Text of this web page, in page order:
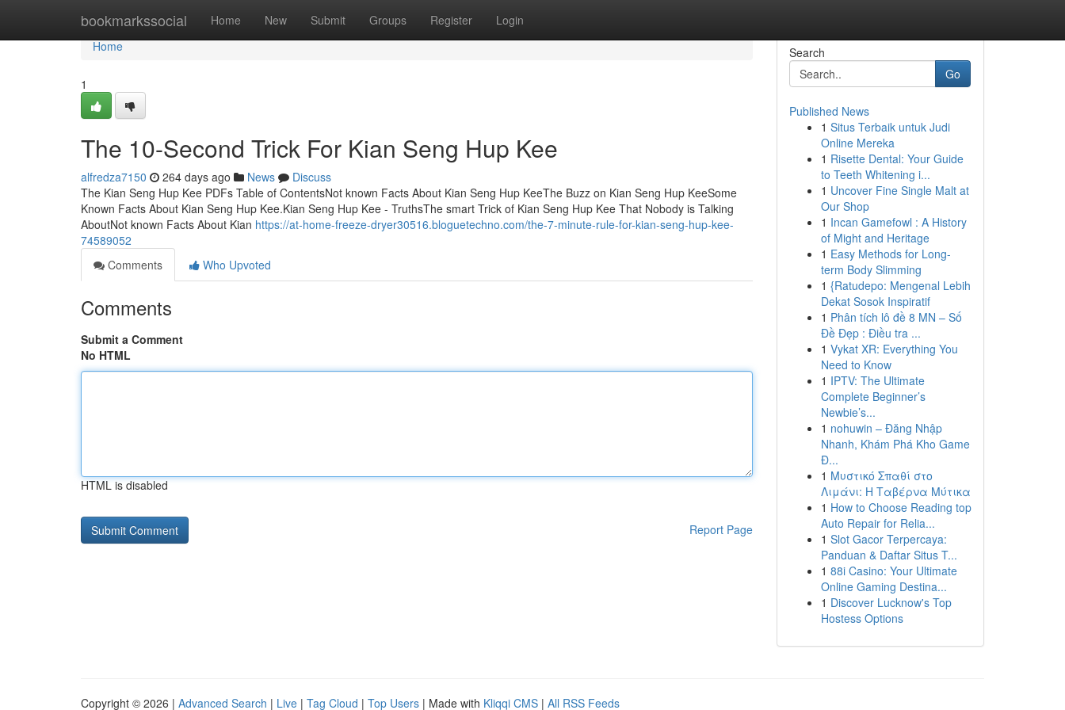
bookmarkssocial Home New Submit Groups Register Login
Home
Home
1
The 10-Second Trick For Kian Seng Hup Kee
alfredza7150 264 days ago News
Discuss
The Kian Seng Hup Kee PDFs Table of ContentsNot known Facts About Kian Seng Hup KeeThe Buzz on Kian Seng Hup KeeSome
Known Facts About Kian Seng Hup Kee.Kian Seng Hup Kee - TruthsThe smart Trick of Kian Seng Hup Kee That Nobody is Talking
AboutNot known Facts About Kian https://at-home-freeze-dryer30516.bloguetechno.com/the-7-minute-rule-for-kian-seng-hup-kee-
74589052
Comments
Who Upvoted
Comments
Submit a Comment
No HTML
HTML is disabled
Report Page
Search
Go
Published News
1 Situs Terbaik untuk Judi
Online Mereka
1 Risette Dental: Your Guide
to Teeth Whitening i...
1 Uncover Fine Single Malt at
Our Shop
1 Incan Gamefowl : A History
of Might and Heritage
1 Easy Methods for Long-
term Body Slimming
1 {Ratudepo: Mengenal Lebih
Dekat Sosok Inspiratif
1 Phân tích lô đề 8 MN – Số
Đề Đẹp : Điều tra ...
1 Vykat XR: Everything You
Need to Know
1 IPTV: The Ultimate
Complete Beginner’s
Newbie’s...
1 nohuwin – Đăng Nhập
Nhanh, Khám Phá Kho Game
Đ...
1 Μυστικό Σπαθί στο
Λιμάνι: Η Ταβέρνα Μύτικα
1 How to Choose Reading top
Auto Repair for Relia...
1 Slot Gacor Terpercaya:
Panduan & Daftar Situs T...
1 88i Casino: Your Ultimate
Online Gaming Destina...
1 Discover Lucknow's Top
Hostess Options
Copyright © 2026 | Advanced Search | Live | Tag Cloud | Top Users | Made with Kliqqi CMS | All RSS Feeds